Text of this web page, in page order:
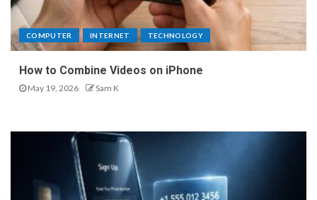
COMPUTER INTERNET TECHNOLOGY
How to Combine Videos on iPhone
May 19, 2026 Sam K